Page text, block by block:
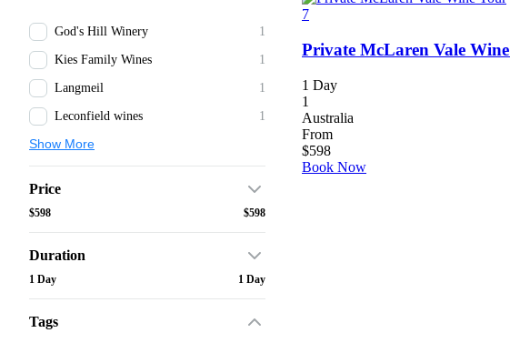
God's Hill Winery 1
Kies Family Wines 1
Langmeil 1
Leconfield wines 1
Show More
Price
$598 $598
Duration
1 Day 1 Day
Tags
7
Private McLaren Vale
1 Day
1
Australia
From
$598
Book Now